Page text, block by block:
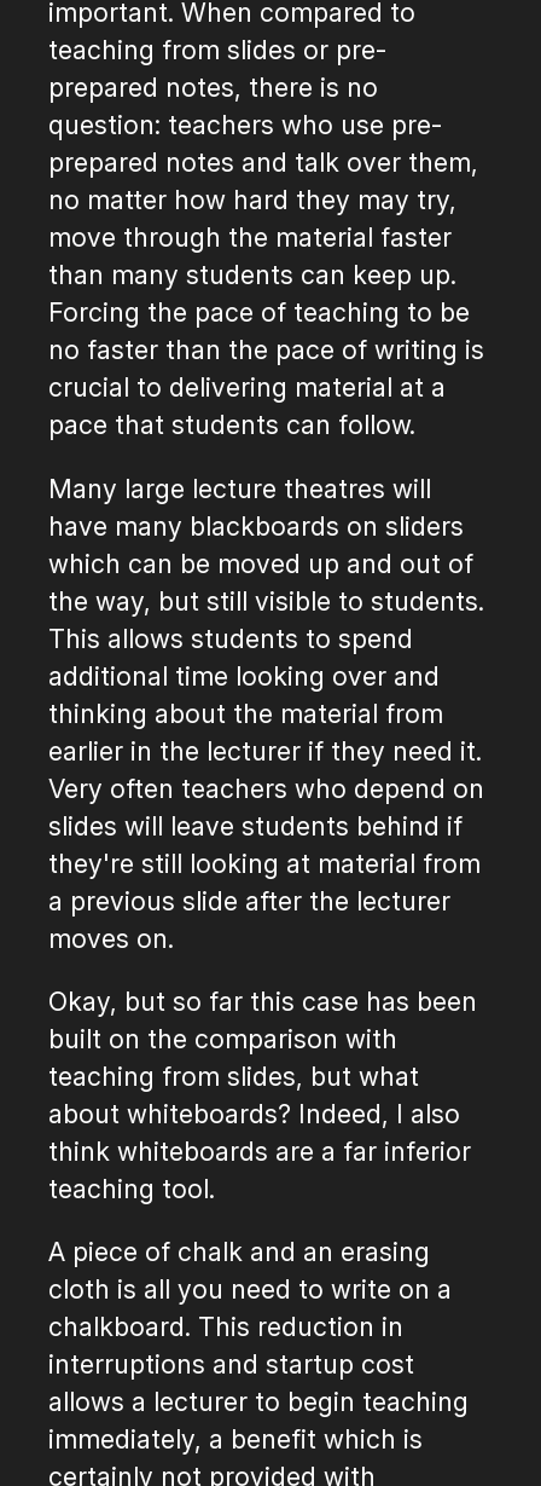
important. When compared to
teaching from slides or pre-
prepared notes, there is no
question: teachers who use pre-
prepared notes and talk over them,
no matter how hard they may try,
move through the material faster
than many students can keep up.
Forcing the pace of teaching to be
no faster than the pace of writing is
crucial to delivering material at a
pace that students can follow.
Many large lecture theatres will
have many blackboards on sliders
which can be moved up and out of
the way, but still visible to students.
This allows students to spend
additional time looking over and
thinking about the material from
earlier in the lecturer if they need it.
Very often teachers who depend on
slides will leave students behind if
they're still looking at material from
a previous slide after the lecturer
moves on.
Okay, but so far this case has been
built on the comparison with
teaching from slides, but what
about whiteboards? Indeed, I also
think whiteboards are a far inferior
teaching tool.
A piece of chalk and an erasing
cloth is all you need to write on a
chalkboard. This reduction in
interruptions and startup cost
allows a lecturer to begin teaching
immediately, a benefit which is
certainly not provided with